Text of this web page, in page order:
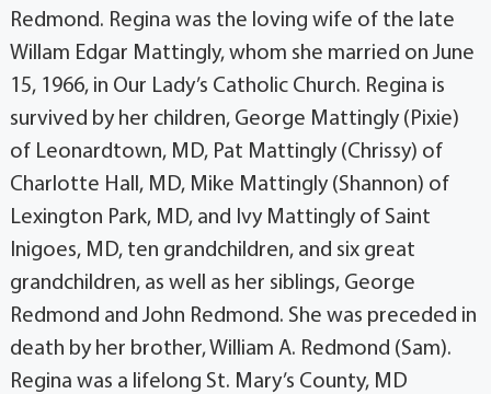
Redmond. Regina was the loving wife of the late
Willam Edgar Mattingly, whom she married on June
15, 1966, in Our Lady’s Catholic Church. Regina is
survived by her children, George Mattingly (Pixie)
of Leonardtown, MD, Pat Mattingly (Chrissy) of
Charlotte Hall, MD, Mike Mattingly (Shannon) of
Lexington Park, MD, and Ivy Mattingly of Saint
Inigoes, MD, ten grandchildren, and six great
grandchildren, as well as her siblings, George
Redmond and John Redmond. She was preceded in
death by her brother, William A. Redmond (Sam).
Regina was a lifelong St. Mary’s County, MD